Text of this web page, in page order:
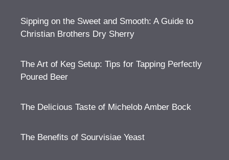
Sipping on the Sweet and Smooth: A Guide to
Christian Brothers Dry Sherry
The Art of Keg Setup: Tips for Tapping Perfectly
Poured Beer
The Delicious Taste of Michelob Amber Bock
The Benefits of Sourvisiae Yeast